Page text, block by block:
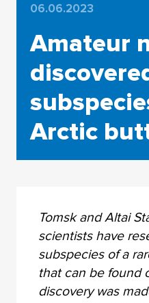
06.06.2023
Amateur
Arctic
Tomsk and Altai
scientists have
subspecies of a
that can be found
discovery was